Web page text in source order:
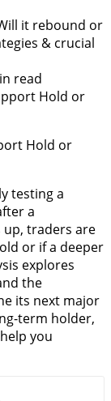
it rebound or
& crucial
read
Hold or
testing a
a
up, traders are
or if a deeper
explores
the
its next major
term holder,
you